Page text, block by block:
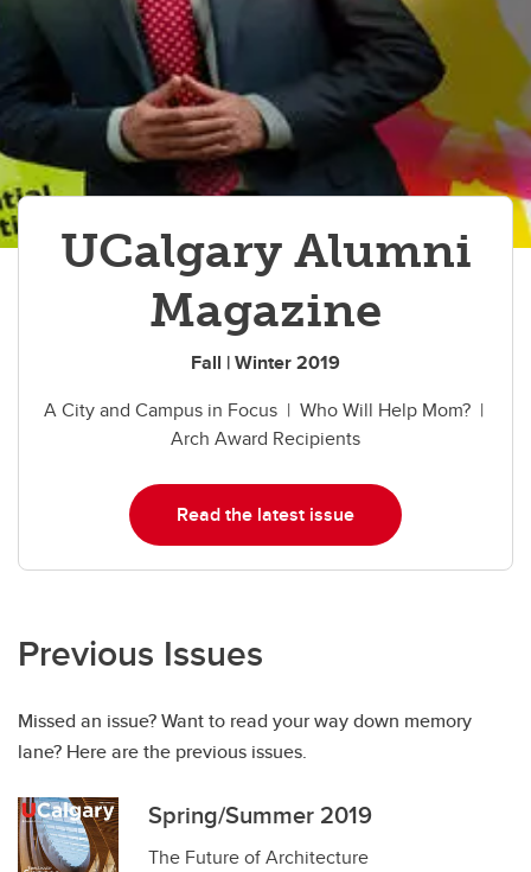
UCalgary Alumni
Magazine
Fall | Winter 2019
A City and Campus in Focus | Who Will Help Mom? |
Arch Award Recipients
Read the latest issue
Previous Issues
Missed an issue? Want to read your way down memory
lane? Here are the previous issues.
Spring/Summer 2019
The Future of Architecture